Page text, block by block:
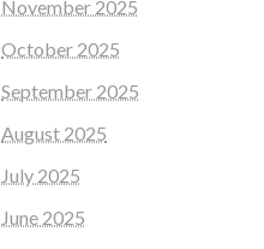
November 2025
October 2025
September 2025
August 2025
July 2025
June 2025